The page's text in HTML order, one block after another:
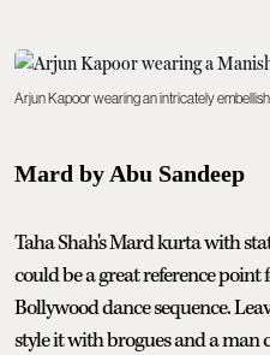
Arjun Kapoor wearing an intricately
Mard by Abu Sandeep
Taha Shah's Mard kurta with
could be a great reference point
Bollywood dance sequence.
style it with brogues and a man